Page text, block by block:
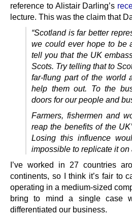
reference to Alistair Darling’s
lecture. This was the claim that
“Scotland is far better
we could ever hope to be
tell you that the UK
Scots. Try telling that to
far-flung part of the world
help them out. To the
doors for our people and
Farmers, fishermen and
reap the benefits of the
Losing this influence
impossible to replicate it on
I’ve worked in 27 countries
continents, so I think it’s fair to
operating in a medium-sized
bring to mind a single case
differentiated our business.